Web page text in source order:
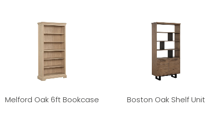
Melford Oak 6ft Bookcase Boston Oak Shelf Unit